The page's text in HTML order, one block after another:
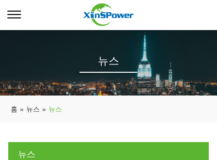
뉴스
홈 » 뉴스 » 뉴스
뉴스